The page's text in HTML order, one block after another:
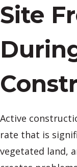
Site
Active
rate that is
vegetated land,